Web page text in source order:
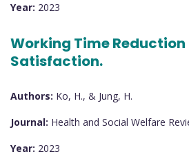
Year: 2023
Working Time Reduction
Satisfaction.
Authors: Ko, H., & Jung, H.
Journal: Health and Social Welfare
Year: 2023